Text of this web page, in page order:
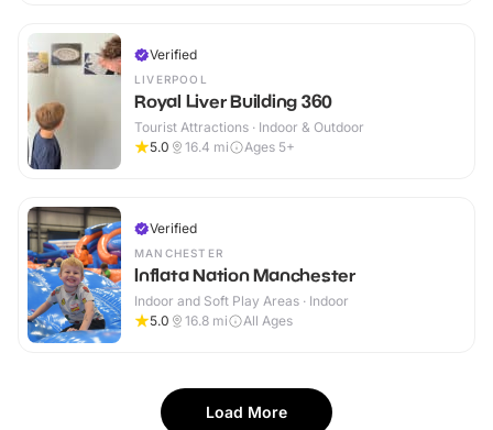
Verified
LIVERPOOL
Royal Liver Building 360
Tourist Attractions · Indoor & Outdoor
5.0
16.4 mi Ages 5+
Verified
MANCHESTER
Inflata Nation Manchester
Indoor and Soft Play Areas · Indoor
5.0
16.8 mi All Ages
Load More